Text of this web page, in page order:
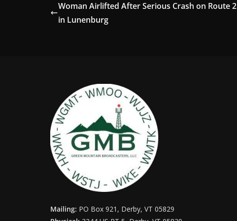
Woman Airlifted After Serious Crash on Route 2
in Lunenburg
Mailing: PO Box 921, Derby, VT 05829